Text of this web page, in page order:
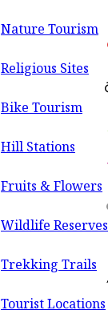
Nature Tourism
Religious Sites
Bike Tourism
Hill Stations
Fruits & Flowers
Wildlife Reserves
Trekking Trails
Tourist Locations